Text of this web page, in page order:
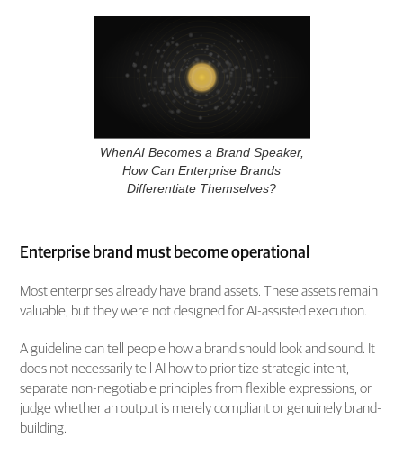
WhenAI Becomes a Brand Speaker,
How Can Enterprise Brands
Differentiate Themselves?
Enterprise brand must become operational
Most enterprises already have brand assets. These assets remain
valuable, but they were not designed for AI-assisted execution.
A guideline can tell people how a brand should look and sound. It
does not necessarily tell AI how to prioritize strategic intent,
separate non-negotiable principles from flexible expressions, or
judge whether an output is merely compliant or genuinely brand-
building.